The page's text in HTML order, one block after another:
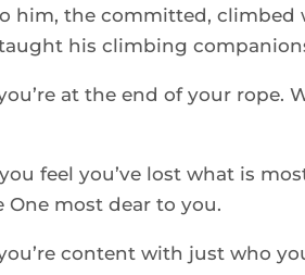
him, the committed,
his climbing
at the end of your rope.
you feel you’ve lost what is
most dear to you.
you’re content with just who